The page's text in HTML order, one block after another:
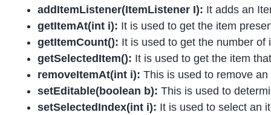
addItemListener(ItemListener I): It adds an
getItemAt(int i): It is used to get the item
getItemCount(): It is used to get the number of
getSelectedItem(): It is used to get the item
removeItemAt(int i):This is used to remove
setEditable(boolean b):This is used to
setSelectedIndex(int i): It is used to select an